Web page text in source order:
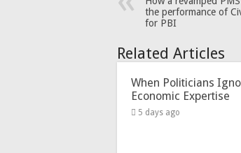
the performance of
for PBI
Related Articles
When Politicians
Economic Expertise
5 days ago